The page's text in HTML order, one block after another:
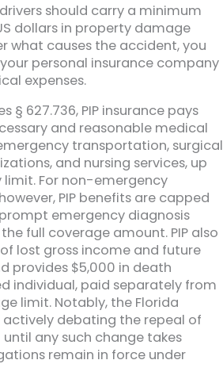
should carry a minimum
dollars in property damage
what causes the accident, you
personal insurance company
expenses.
§ 627.736, PIP insurance pays
and reasonable medical
transportation, surgical
and nursing services, up
limit. For non-emergency
PIP benefits are capped
emergency diagnosis
full coverage amount. PIP also
lost gross income and future
provides $5,000 in death
individual, paid separately from
limit. Notably, the Florida
actively debating the repeal of
any such change takes
remain in force under